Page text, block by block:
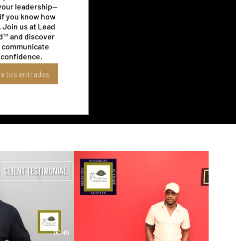
leadership—
you know how
us at Lead
and discover
every room,
a lasting
long after
tus entradas
00:45